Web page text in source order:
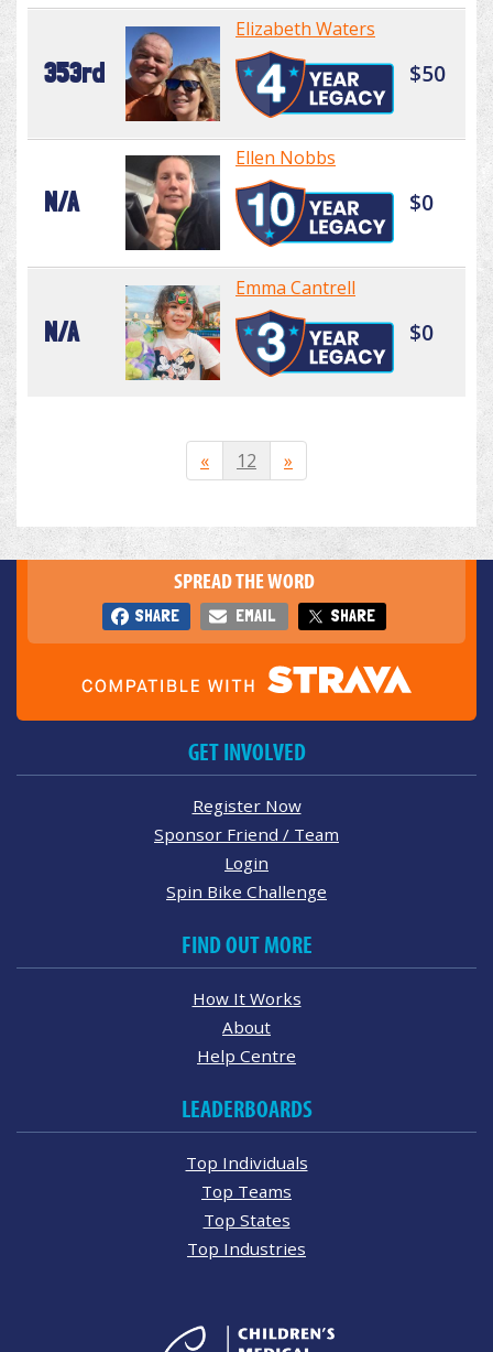
353rd
Elizabeth Waters
$50
N/A
Ellen Nobbs
$0
N/A
Emma Cantrell
$0
« 12 »
SPREAD THE WORD
SHARE EMAIL SHARE
GET INVOLVED
Register Now
Sponsor Friend / Team
Login
Spin Bike Challenge
FIND OUT MORE
How It Works
About
Help Centre
LEADERBOARDS
Top Individuals
Top Teams
Top States
Top Industries